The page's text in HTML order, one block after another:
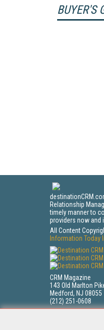
BUYER'S
Relationship
timely manner to
providers now and
All Content
Information Today
CRM Magazine
143 Old Marlton
Medford, NJ 08055
(212) 251-0608
PRIVACY/COOKIES